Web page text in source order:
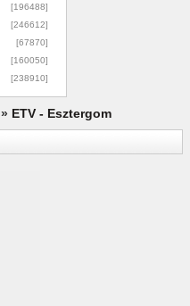
[196488]
[246612]
[67870]
[160050]
[238910]
» ETV - Esztergom